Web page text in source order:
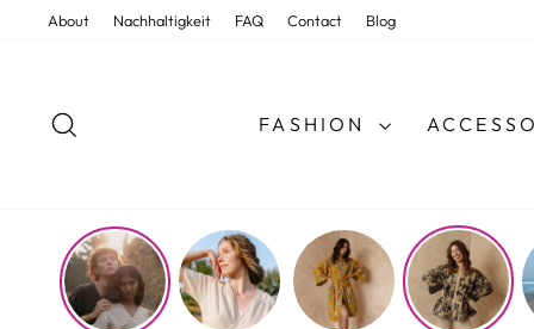
About Nachhaltigkeit FAQ Contact Blog
FASHION